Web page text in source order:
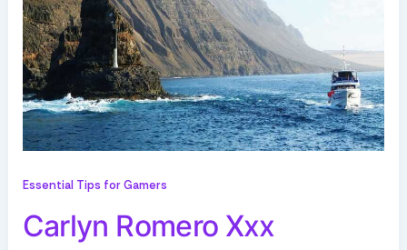
Essential Tips for Gamers
Carlyn Romero Xxx